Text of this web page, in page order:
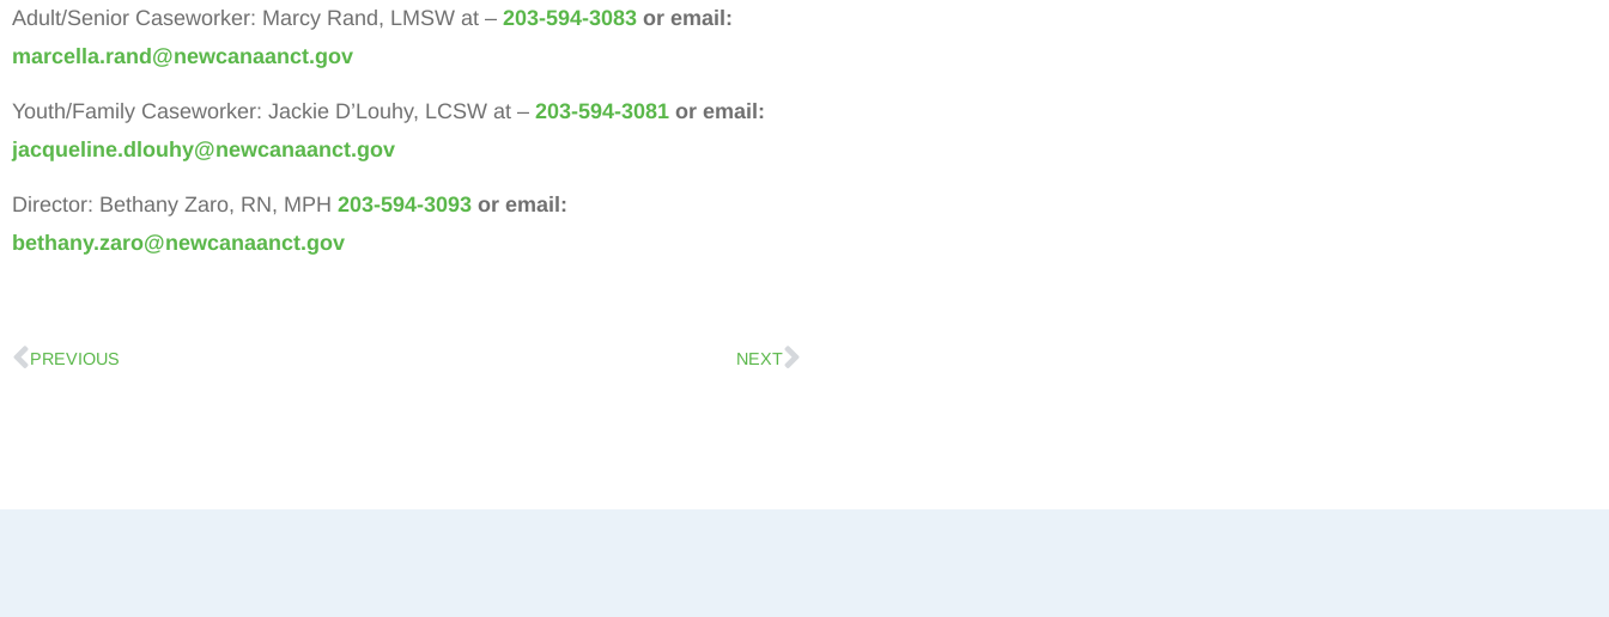
Adult/Senior Caseworker: Marcy Rand, LMSW at – 203-594-3083 or email:
marcella.rand@newcanaanct.gov
Youth/Family Caseworker: Jackie D’Louhy, LCSW at – 203-594-3081 or email:
jacqueline.dlouhy@newcanaanct.gov
Director: Bethany Zaro, RN, MPH 203-594-3093 or email:
bethany.zaro@newcanaanct.gov
PREVIOUS NEXT